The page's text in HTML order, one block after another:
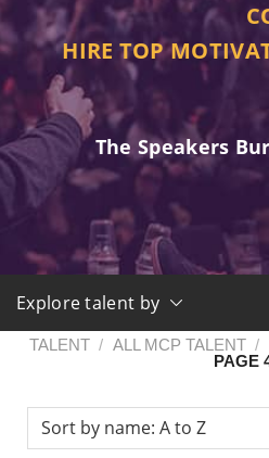
HIRE TOP
The Speakers
Explore talent by
TALENT / ALL MCP TALENT /
PAGE